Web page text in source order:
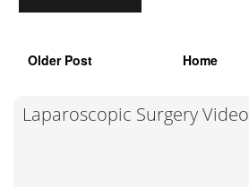
Older Post Home
Laparoscopic Surgery Video